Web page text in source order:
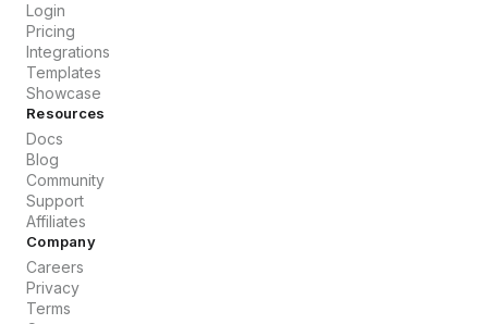
Login
Pricing
Integrations
Templates
Showcase
Resources
Docs
Blog
Community
Support
Affiliates
Company
Careers
Privacy
Terms